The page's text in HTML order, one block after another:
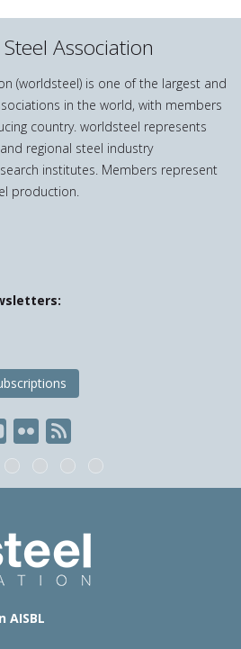
Association
(worldsteel) is one of the largest and
in the world, with members
country. worldsteel represents
regional steel industry
institutes. Members represent
production.
AISBL